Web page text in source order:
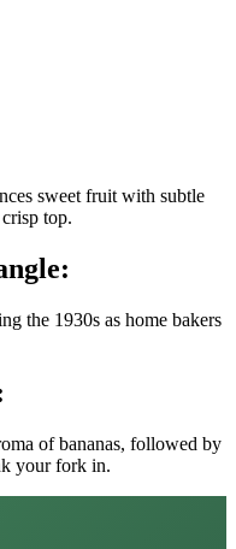
sweet fruit with subtle
top.
the 1930s as home bakers
of bananas, followed by
your fork in.